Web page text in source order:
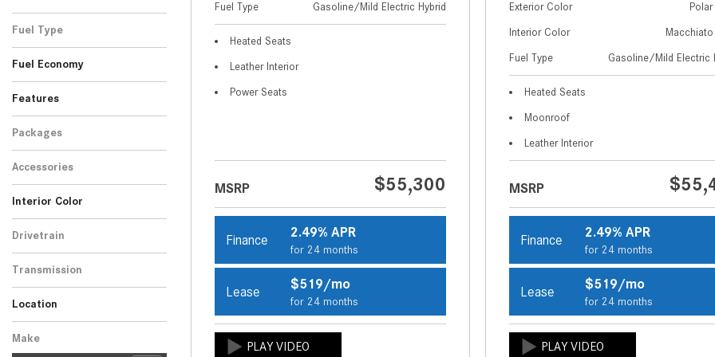
SUVBlack
4
Blue 1
Gray 3
Red 1
Silver 2
Other 1
White 10
Fuel Type
Gasoline/Mild Electric
Hybrid
Fuel Economy
Features
Packages
Accessories
Interior Color
Beige
8
Black 9
Brown 2
Gray 1
Other 2
Drivetrain
All-Wheel Drive
22
Transmission
Automatic
22
Location
Peoria, AZ
Scottsdale, AZ
Make
Fuel Type Gasoline/Mild Electric Hybrid
Heated Seats
Leather Interior
Power Seats
MSRP $55,300
Finance 2.49% APR
for 24 months
Lease $519/mo
for 24 months
Exterior Color
Interior Color Macchiato
Fuel Type Gasoline/Mild Electric
Heated Seats
Moonroof
Leather Interior
MSRP
Finance 2.49% APR
for 24 months
Lease $519/mo
for 24 months